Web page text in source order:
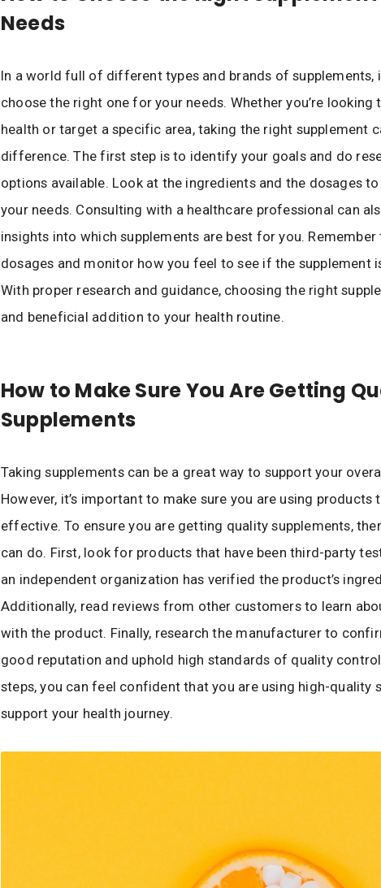
Needs
In a world full of different types and brands of supplements,
choose the right one for your needs. Whether you’re looking
health or target a specific area, taking the right supplement
difference. The first step is to identify your goals and do
options available. Look at the ingredients and the dosages
your needs. Consulting with a healthcare professional can
insights into which supplements are best for you.
dosages and monitor how you feel to see if the supplement
With proper research and guidance, choosing the right
and beneficial addition to your health routine.
How to Make Sure You Are Getting
Supplements
Taking supplements can be a great way to support your
However, it’s important to make sure you are using products
effective. To ensure you are getting quality supplements,
can do. First, look for products that have been third-party
an independent organization has verified the product’s
Additionally, read reviews from other customers to learn
with the product. Finally, research the manufacturer to
good reputation and uphold high standards of quality
steps, you can feel confident that you are using high-quality
support your health journey.